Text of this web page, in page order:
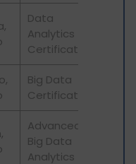
Data
Analytics
Certificate
Big Data
Certificate
Advanced
Big Data
Analytics